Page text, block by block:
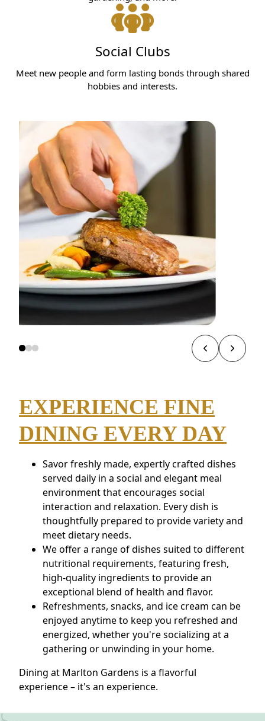
Social Clubs
Meet new people and form lasting bonds through shared
hobbies and interests.
EXPERIENCE FINE
DINING EVERY DAY
Savor freshly made, expertly crafted dishes
served daily in a social and elegant meal
environment that encourages social
interaction and relaxation. Every dish is
thoughtfully prepared to provide variety and
meet dietary needs.
We offer a range of dishes suited to different
nutritional requirements, featuring fresh,
high-quality ingredients to provide an
exceptional blend of health and flavor.
Refreshments, snacks, and ice cream can be
enjoyed anytime to keep you refreshed and
energized, whether you're socializing at a
gathering or unwinding in your home.
Dining at Marlton Gardens is a flavorful
experience – it's an experience.